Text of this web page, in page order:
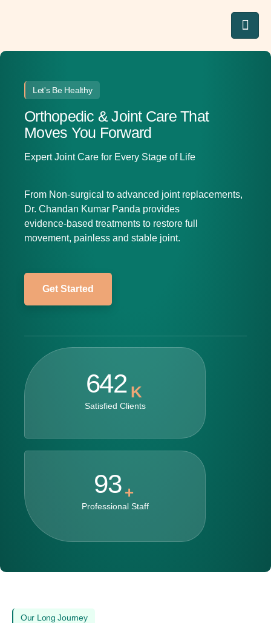
Let's Be Healthy
Orthopedic & Joint Care That
Moves You Forward
Expert Joint Care for Every Stage of Life
From Non-surgical to advanced joint replacements,
Dr. Chandan Kumar Panda provides
evidence‑based treatments to restore full
movement, painless and stable joint.
Get Started
642 K
Satisfied Clients
93 +
Professional Staff
Our Long Journey